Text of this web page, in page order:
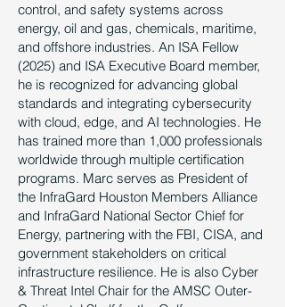
control, and safety systems across
energy, oil and gas, chemicals, maritime,
and offshore industries. An ISA Fellow
(2025) and ISA Executive Board member,
he is recognized for advancing global
standards and integrating cybersecurity
with cloud, edge, and AI technologies. He
has trained more than 1,000 professionals
worldwide through multiple certification
programs. Marc serves as President of
the InfraGard Houston Members Alliance
and InfraGard National Sector Chief for
Energy, partnering with the FBI, CISA, and
government stakeholders on critical
infrastructure resilience. He is also Cyber
& Threat Intel Chair for the AMSC Outer-